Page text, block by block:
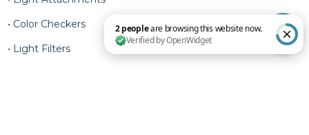
• Color Checkers
• Light Filters